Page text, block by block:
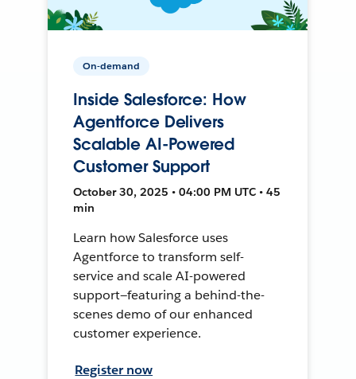
On-demand
Inside Salesforce: How
Agentforce Delivers
Scalable AI-Powered
Customer Support
October 30, 2025 • 04:00 PM UTC • 45
min
Learn how Salesforce uses
Agentforce to transform self-
service and scale AI-powered
support—featuring a behind-the-
scenes demo of our enhanced
customer experience.
Register now